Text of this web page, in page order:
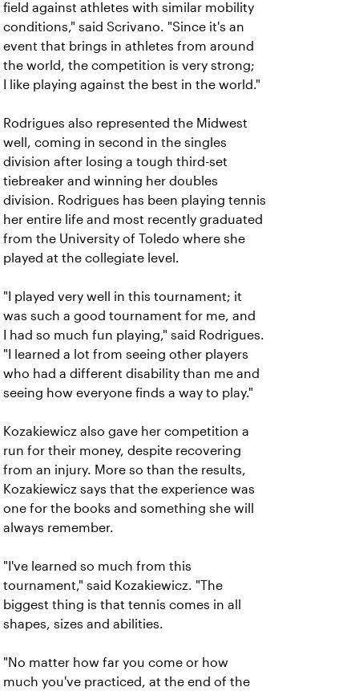
field against athletes with similar mobility
conditions," said Scrivano. "Since it's an
event that brings in athletes from around
the world, the competition is very strong;
I like playing against the best in the world."
Rodrigues also represented the Midwest
well, coming in second in the singles
division after losing a tough third-set
tiebreaker and winning her doubles
division. Rodrigues has been playing tennis
her entire life and most recently graduated
from the University of Toledo where she
played at the collegiate level.
"I played very well in this tournament; it
was such a good tournament for me, and
I had so much fun playing," said Rodrigues.
"I learned a lot from seeing other players
who had a different disability than me and
seeing how everyone finds a way to play."
Kozakiewicz also gave her competition a
run for their money, despite recovering
from an injury. More so than the results,
Kozakiewicz says that the experience was
one for the books and something she will
always remember.
"I've learned so much from this
tournament," said Kozakiewicz. "The
biggest thing is that tennis comes in all
shapes, sizes and abilities.
"No matter how far you come or how
much you've practiced, at the end of the